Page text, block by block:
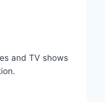
and TV shows